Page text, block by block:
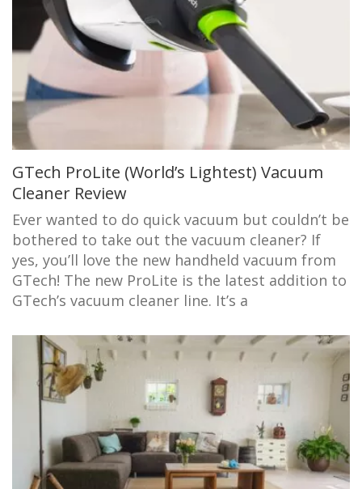
GTech ProLite (World’s Lightest) Vacuum
Cleaner Review
Ever wanted to do quick vacuum but couldn’t be
bothered to take out the vacuum cleaner? If
yes, you’ll love the new handheld vacuum from
GTech! The new ProLite is the latest addition to
GTech’s vacuum cleaner line. It’s a